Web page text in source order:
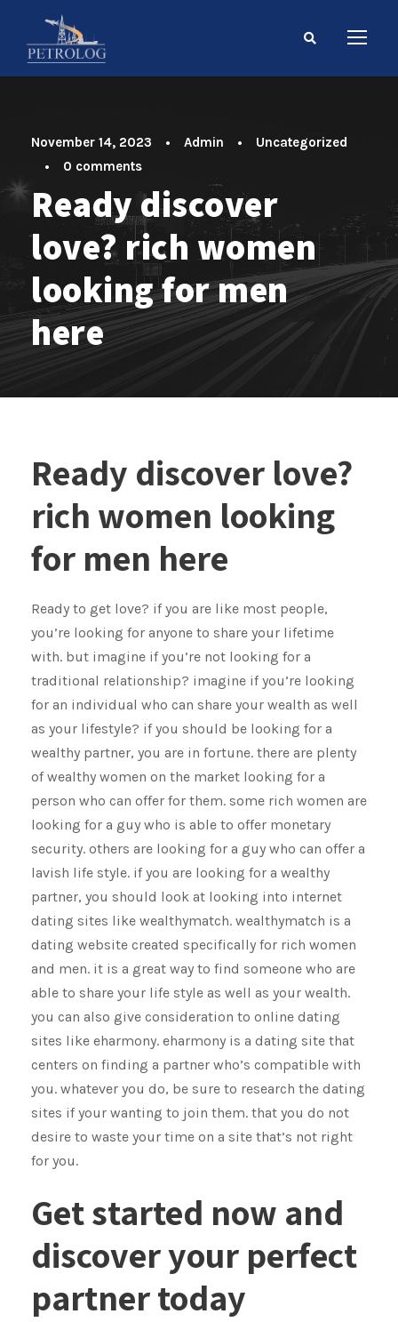
November 14, 2023 • Admin •
Uncategorized
•
0 comments
Ready discover
love? rich women
looking for men
here
Ready discover love?
rich women looking
for men here
Ready to get love? if you are like most people,
you’re looking for anyone to share your lifetime
with. but imagine if you’re not looking for a
traditional relationship? imagine if you’re looking
for an individual who can share your wealth as well
as your lifestyle? if you should be looking for a
wealthy partner, you are in fortune. there are plenty
of wealthy women on the market looking for a
person who can offer for them. some rich women are
looking for a guy who is able to offer monetary
security. others are looking for a guy who can offer a
lavish life style. if you are looking for a wealthy
partner, you should look at looking into internet
dating sites like wealthymatch. wealthymatch is a
dating website created specifically for rich women
and men. it is a great way to find someone who are
able to share your life style as well as your wealth.
you can also give consideration to online dating
sites like eharmony. eharmony is a dating site that
centers on finding a partner who’s compatible with
you. whatever you do, be sure to research the dating
sites if your wanting to join them. that you do not
desire to waste your time on a site that’s not right
for you.
Get started now and
discover your perfect
partner today